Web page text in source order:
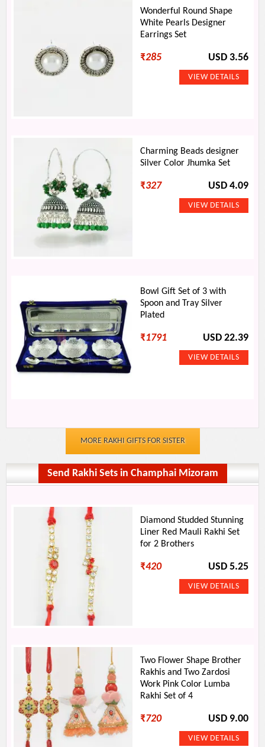
Wonderful Round Shape
White Pearls Designer
Earrings Set
₹285 USD 3.56
Charming Beads designer
Silver Color Jhumka Set
₹327 USD 4.09
Bowl Gift Set of 3 with
Spoon and Tray Silver
Plated
₹1791 USD 22.39
MORE RAKHI GIFTS FOR SISTER
Send Rakhi Sets in Champhai Mizoram
Diamond Studded Stunning
Liner Red Mauli Rakhi Set
for 2 Brothers
₹420 USD 5.25
Two Flower Shape Brother
Rakhis and Two Zardosi
Work Pink Color Lumba
Rakhi Set of 4
₹720 USD 9.00